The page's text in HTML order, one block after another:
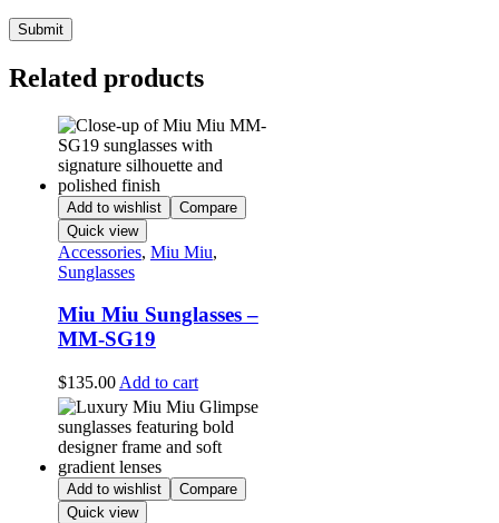
Related products
Add to wishlist
Compare
Quick view
Accessories, Miu Miu,
Sunglasses
Miu Miu Sunglasses –
MM-SG19
$135.00 Add to cart
Add to wishlist
Compare
Quick view